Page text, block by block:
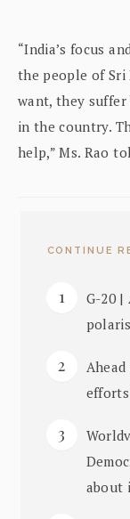
“India’s focus
the people of
want, they
in the country.
help,” Ms. Rao
CONTINUE
G-20
efforts
about